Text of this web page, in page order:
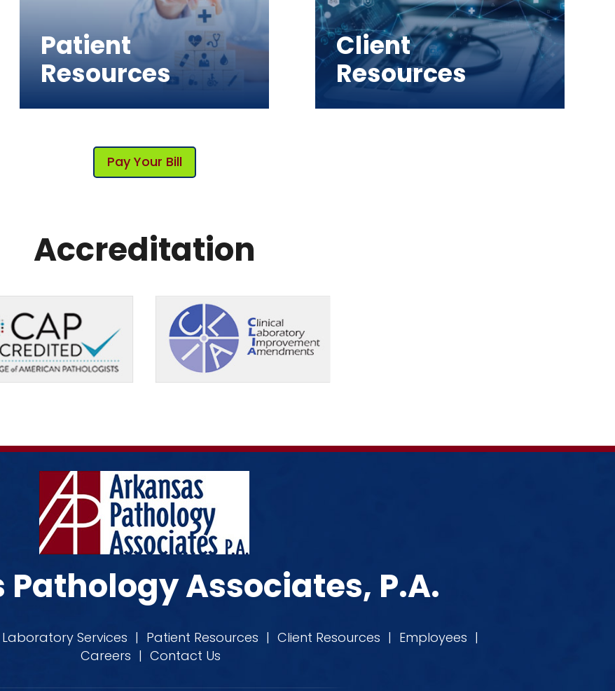
Patient
Resources
Client
Resources
Pay Your Bill
Accreditation
Associates, P.A.
Laboratory Services | Patient Resources | Client Resources | Employees |
Careers | Contact Us